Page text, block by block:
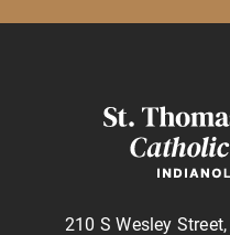
210 S Wesley